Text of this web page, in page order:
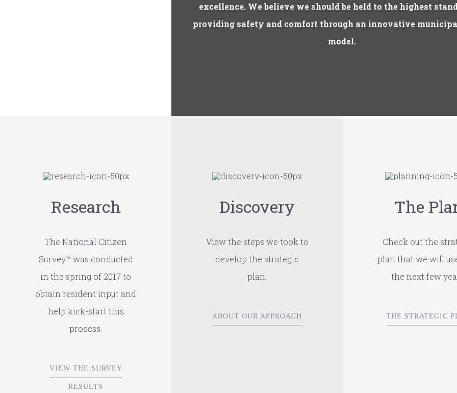
excellence. We believe we should be held to the highest
providing safety and comfort through an innovative
model.
Research
The National Citizen
Survey™ was conducted
in the spring of 2017 to
obtain resident input and
help kick-start this
process.
VIEW THE SURVEY
RESULTS
Discovery
View the steps we took to
develop the strategic
plan.
ABOUT OUR APPROACH
The
Check out the
plan that we will
the next few
THE STRATEGIC